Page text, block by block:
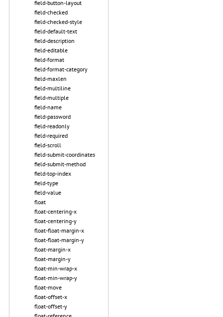
field-button-layout
field-checked
field-checked-style
field-default-text
field-description
field-editable
field-format
field-format-category
field-maxlen
field-multiline
field-multiple
field-name
field-password
field-readonly
field-required
field-scroll
field-submit-coordinates
field-submit-method
field-top-index
field-type
field-value
float
float-centering-x
float-centering-y
float-float-margin-x
float-float-margin-y
float-margin-x
float-margin-y
float-min-wrap-x
float-min-wrap-y
float-move
float-offset-x
float-offset-y